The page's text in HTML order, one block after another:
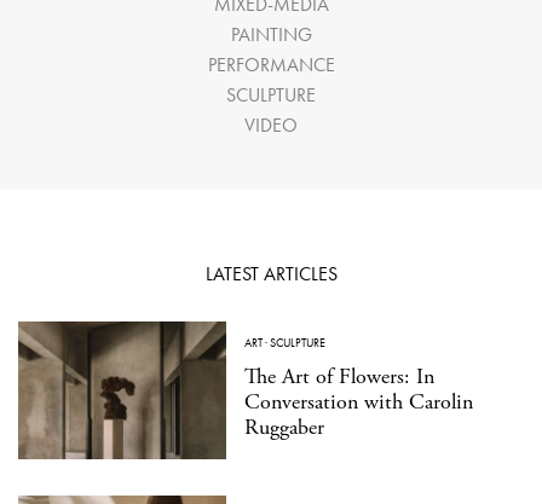
PAINTING
PERFORMANCE
SCULPTURE
VIDEO
LATEST ARTICLES
ART·SCULPTURE
The Art of Flowers: In
Conversation with Carolin
Ruggaber